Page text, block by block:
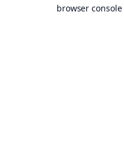
browser